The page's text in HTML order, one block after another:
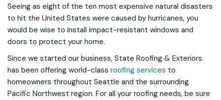
Seeing as eight of the ten most expensive natural disasters
to hit the United States were caused by hurricanes, you
would be wise to install impact-resistant windows and
doors to protect your home.
Since we started our business, State Roofing & Exteriors
has been offering world-class roofing services to
homeowners throughout Seattle and the surrounding
Pacific Northwest region. For all your roofing needs, be sure